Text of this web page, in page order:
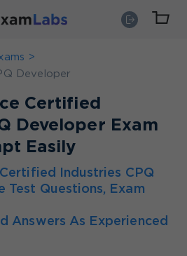
Developer
Certified
Developer Exam
Easily
Industries CPQ
Test Questions, Exam
Answers As Experienced